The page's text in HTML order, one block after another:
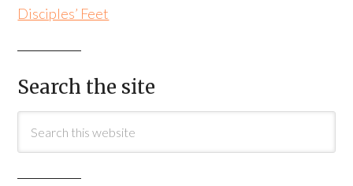
Disciples’ Feet
Search the site